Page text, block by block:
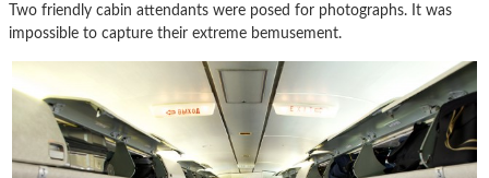
Two friendly cabin attendants were posed for photographs. It was
impossible to capture their extreme bemusement.